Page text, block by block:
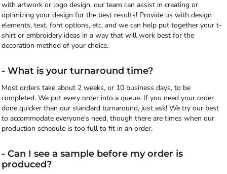
with artwork or logo design, our team can assist in creating or
optimizing your design for the best results! Provide us with design
elements, text, font options, etc, and we can help put together your t-
shirt or embroidery ideas in a way that will work best for the
decoration method of your choice.
- What is your turnaround time?
Most orders take about 2 weeks, or 10 business days, to be
completed. We put every order into a queue. If you need your order
done quicker than our standard turnaround, just ask! We try our best
to accommodate everyone's need, though there are times when our
production schedule is too full to fit in an order.
- Can I see a sample before my order is
produced?